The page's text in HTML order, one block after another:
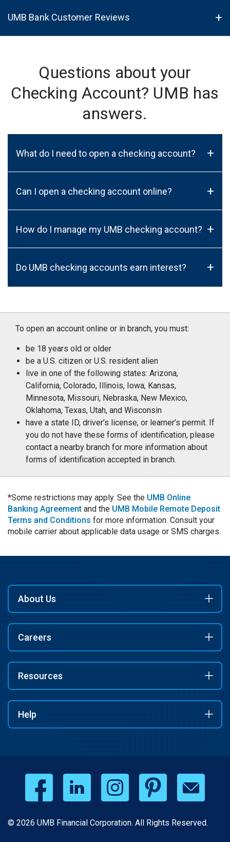
UMB Bank Customer Reviews
Questions about your
Checking Account? UMB has
answers.
What do I need to open a checking account? +
Can I open a checking account online? +
How do I manage my UMB checking account? +
Do UMB checking accounts earn interest? +
To open an account online or in branch, you must:
be 18 years old or older
be a U.S. citizen or U.S. resident alien
live in one of the following states: Arizona,
California, Colorado, Illinois, Iowa, Kansas,
Minnesota, Missouri, Nebraska, New Mexico,
Oklahoma, Texas, Utah, and Wisconsin
have a state ID, driver’s license, or learner’s permit. If
you do not have these forms of identification, please
contact a nearby branch for more information about
forms of identification accepted in branch.
*Some restrictions may apply. See the UMB Online
Banking Agreement and the UMB Mobile Remote Deposit
Terms and Conditions for more information. Consult your
mobile carrier about applicable data usage or SMS charges.
About Us
Careers
Resources
Help
© 2026 UMB Financial Corporation. All Rights Reserved.